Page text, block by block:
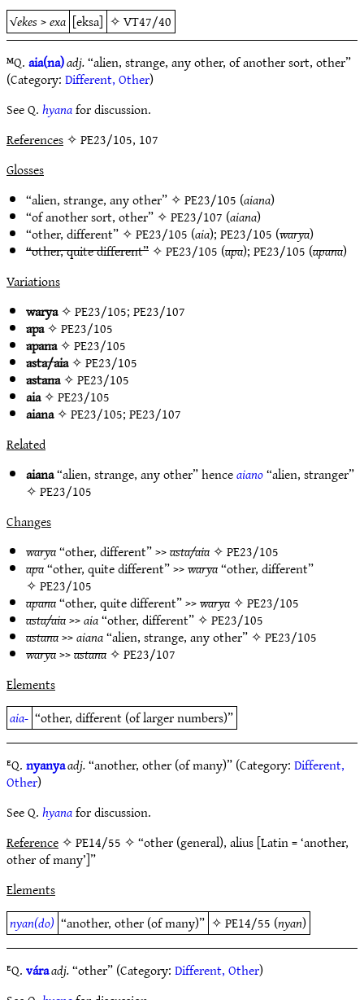
√ekes>exa [eksa] ✧VT47/40
ᴹQ.aia(na)adj.“alien, strange, any other, of another sort, other”
(Category:Different, Other)
See Q.hyanafor discussion.
References✧ PE23/105, 107
Glosses
“alien, strange, any other” ✧PE23/105 (aiana)
“of another sort, other” ✧PE23/107 (aiana)
“other, different” ✧PE23/105 (aia);PE23/105 (warya)
“other, quite different”✧PE23/105 (apa);PE23/105 (apana)
Variations
warya✧PE23/105;PE23/107
apa✧PE23/105
apana✧PE23/105
asta/aia✧PE23/105
astana✧PE23/105
aia✧PE23/105
aiana✧PE23/105;PE23/107
Related
aiana“alien, strange, any other” henceaiano“alien, stranger”
✧PE23/105
Changes
warya“other, different” >>asta/aia✧PE23/105
apa“other, quite different” >>warya“other, different”
✧PE23/105
apana“other, quite different” >>warya✧PE23/105
asta/aia>>aia“other, different” ✧PE23/105
astana>>aiana“alien, strange, any other” ✧PE23/105
warya>>astana✧PE23/107
Elements
aia- “other, different (of larger numbers)”
ᴱQ.nyanyaadj.“another, other (of many)” (Category:Different,
Other)
See Q.hyanafor discussion.
Reference✧ PE14/55 ✧ “other (general), alius [Latin = ‘another,
other of many’]”
Elements
nyan(do) “another, other (of many)” ✧PE14/55 (nyan)
ᴱQ.váraadj.“other” (Category:Different, Other)